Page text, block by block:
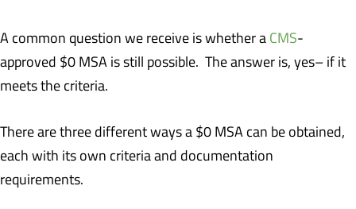
A common question we receive is whether a CMS-
approved $0 MSA is still possible. The answer is, yes– if it
meets the criteria.
There are three different ways a $0 MSA can be obtained,
each with its own criteria and documentation
requirements.